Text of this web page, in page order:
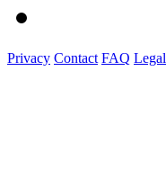
Privacy Contact FAQ Legal